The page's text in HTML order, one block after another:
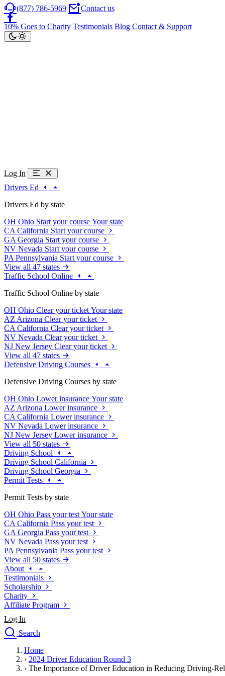
(877) 786-5969 Contact us
10% Goes to Charity Testimonials Blog Contact & Support
Log In
Drivers Ed
Drivers Ed by state
OH Ohio Start your course Your state
CA California Start your course
GA Georgia Start your course
NV Nevada Start your course
PA Pennsylvania Start your course
View all 47 states
Traffic School Online
Traffic School Online by state
OH Ohio Clear your ticket Your state
AZ Arizona Clear your ticket
CA California Clear your ticket
NV Nevada Clear your ticket
NJ New Jersey Clear your ticket
View all 47 states
Defensive Driving Courses
Defensive Driving Courses by state
OH Ohio Lower insurance Your state
AZ Arizona Lower insurance
CA California Lower insurance
NV Nevada Lower insurance
NJ New Jersey Lower insurance
View all 50 states
Driving School
Driving School California
Driving School Georgia
Permit Tests
Permit Tests by state
OH Ohio Pass your test Your state
CA California Pass your test
GA Georgia Pass your test
NV Nevada Pass your test
PA Pennsylvania Pass your test
View all 50 states
About
Testimonials
Scholarship
Charity
Affiliate Program
Log In
Search
Drivers Ed
Traffic School Online
Home
› 2024 Driver Education Round 3
› The Importance of Driver Education in Reducing Driving-